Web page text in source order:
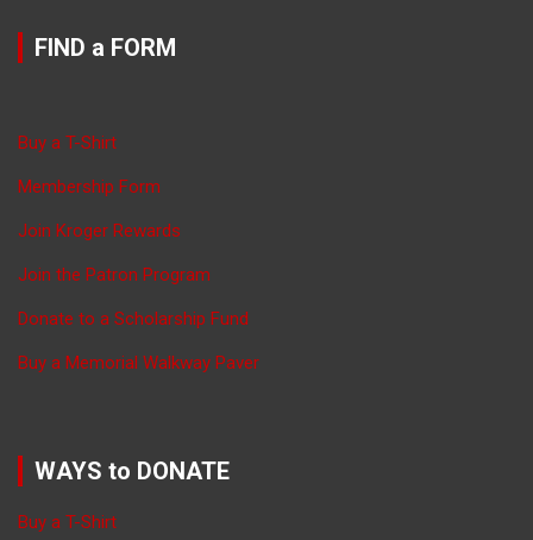
FIND a FORM
Buy a T-Shirt
Membership Form
Join Kroger Rewards
Join the Patron Program
Donate to a Scholarship Fund
Buy a Memorial Walkway Paver
WAYS to DONATE
Buy a T-Shirt